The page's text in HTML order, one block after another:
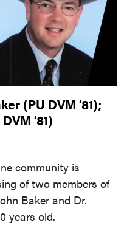
(PU DVM ’81);
’81)
community is
of two members of
Baker and Dr.
years old.